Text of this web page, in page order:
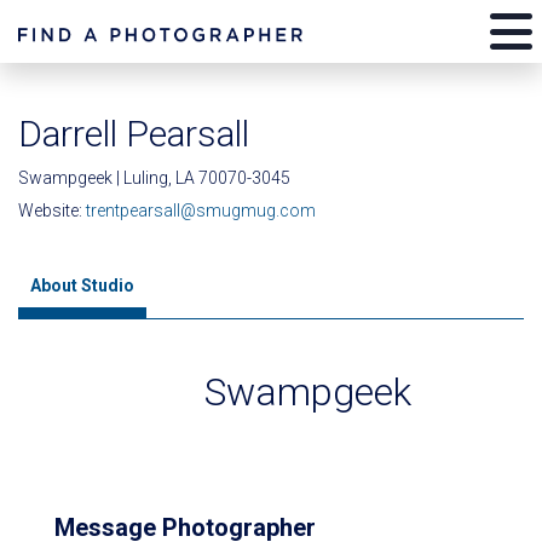
Darrell Pearsall
Swampgeek | Luling, LA 70070-3045
Website:trentpearsall@smugmug.com
About Studio
Swampgeek
Message Photographer